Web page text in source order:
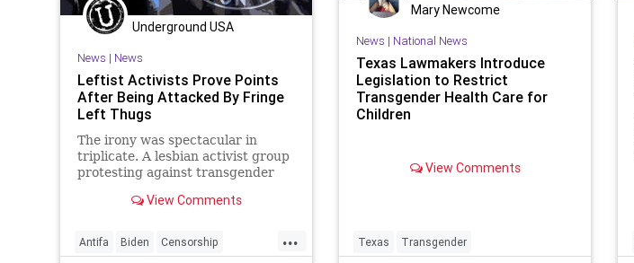
Underground USA
News | News
Leftist Activists Prove Points
After Being Attacked By Fringe
Left Thugs
The irony was spectacular in
triplicate. A lesbian activist group
protesting against transgender
women’s prisons identifying their
of their sexual organs, and then
making an argument against tran
View Comments
...
Antifa Biden Censorship
Mary Newcome
News | National News
Texas Lawmakers Introduce
Legislation to Restrict
Transgender Health Care for
Children
View Comments
Texas Transgender